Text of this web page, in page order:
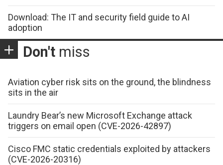
Download: The IT and security field guide to AI
adoption
Don't miss
Aviation cyber risk sits on the ground, the blindness
sits in the air
Laundry Bear’s new Microsoft Exchange attack
triggers on email open (CVE-2026-42897)
Cisco FMC static credentials exploited by attackers
(CVE-2026-20316)